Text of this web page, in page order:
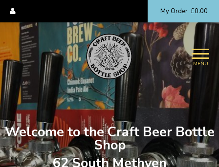
My Order £0.00
MENU
Welcome to the Craft Beer Bottle
Shop
62 South Methven